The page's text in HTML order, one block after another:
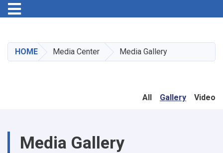
main
content
Toggle navigation
HOME Media Center Media Gallery
All Gallery Video
Media Gallery